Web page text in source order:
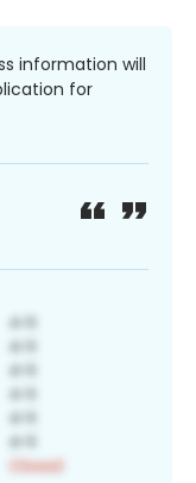
information will
for